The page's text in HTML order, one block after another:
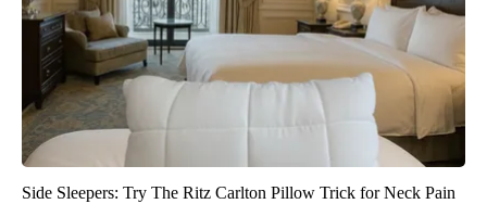
Side Sleepers: Try The Ritz Carlton Pillow Trick for Neck Pain